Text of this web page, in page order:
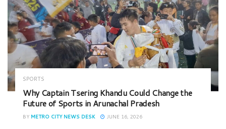
SPORTS
Why Captain Tsering Khandu Could Change the
Future of Sports in Arunachal Pradesh
BY METRO CITY NEWS DESK JUNE 16, 2026